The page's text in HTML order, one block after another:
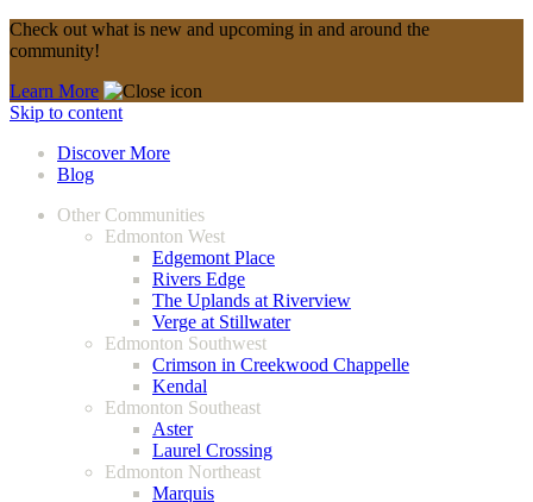
Check out what is new and upcoming in and around the
community!
Learn More
Skip to content
Discover More
Blog
Other Communities
Edmonton West
Edgemont Place
Rivers Edge
The Uplands at Riverview
Verge at Stillwater
Edmonton Southwest
Crimson in Creekwood Chappelle
Kendal
Edmonton Southeast
Aster
Laurel Crossing
Edmonton Northeast
Marquis